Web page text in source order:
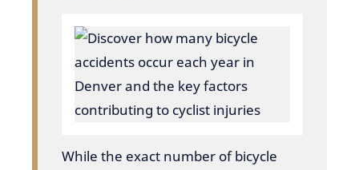
While the exact number of bicycle